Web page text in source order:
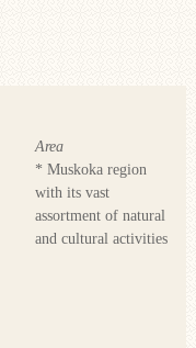
Area
* Muskoka region
with its vast
assortment of natural
and cultural activities